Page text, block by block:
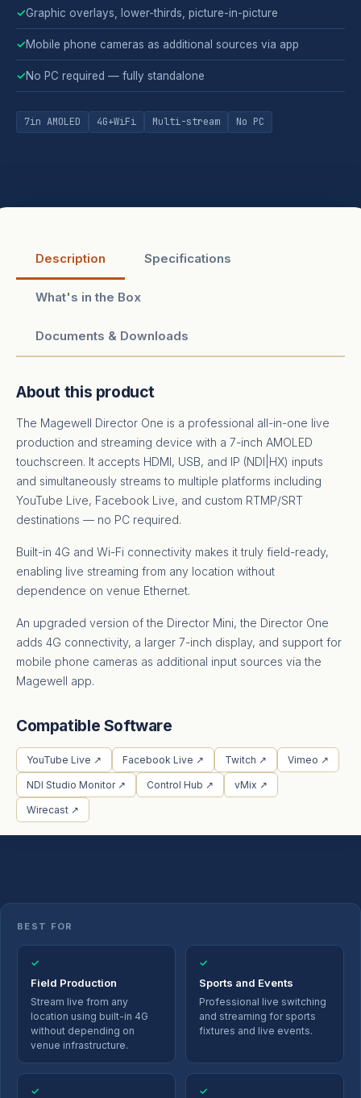
✓Graphic overlays, lower-thirds, picture-in-picture
✓Mobile phone cameras as additional sources via app
✓No PC required — fully standalone
7in AMOLED 4G+WiFi Multi-stream No PC
Description Specifications
What's in the Box
Documents & Downloads
About this product
The Magewell Director One is a professional all-in-one live
production and streaming device with a 7-inch AMOLED
touchscreen. It accepts HDMI, USB, and IP (NDI|HX) inputs
and simultaneously streams to multiple platforms including
YouTube Live, Facebook Live, and custom RTMP/SRT
destinations — no PC required.
Built-in 4G and Wi-Fi connectivity makes it truly field-ready,
enabling live streaming from any location without
dependence on venue Ethernet.
An upgraded version of the Director Mini, the Director One
adds 4G connectivity, a larger 7-inch display, and support for
mobile phone cameras as additional input sources via the
Magewell app.
Compatible Software
YouTube Live ↗ Facebook Live ↗ Twitch ↗ Vimeo ↗
NDI Studio Monitor ↗ Control Hub ↗ vMix ↗
Wirecast ↗
BEST FOR
✓
Field Production
Stream live from any
location using built-in 4G
without depending on
venue infrastructure.
✓
Sports and Events
Professional live switching
and streaming for sports
fixtures and live events.
✓ ✓